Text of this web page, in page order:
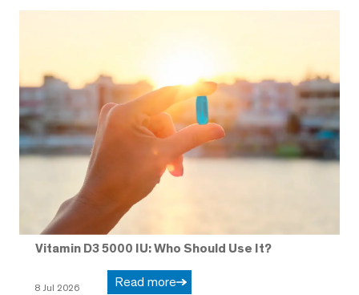
Vitamin D3 5000 IU: Who Should Use It?
8 Jul 2026 Read more